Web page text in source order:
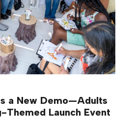
a New Demo—Adults
Launch Event